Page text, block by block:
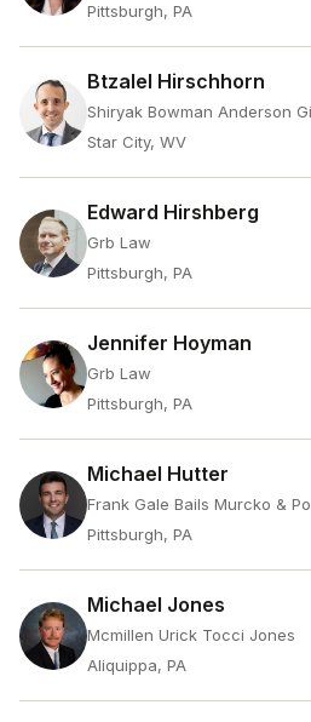
Pittsburgh, PA
Btzalel Hirschhorn
Shiryak Bowman Anderson
Star City, WV
Edward Hirshberg
Grb Law
Pittsburgh, PA
Jennifer Hoyman
Grb Law
Pittsburgh, PA
Michael Hutter
Frank Gale Bails Murcko &
Pittsburgh, PA
Michael Jones
Mcmillen Urick Tocci Jones
Aliquippa, PA